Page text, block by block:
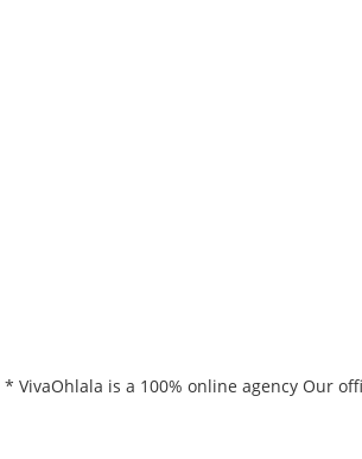
* VivaOhlala is a 100% online agency Our